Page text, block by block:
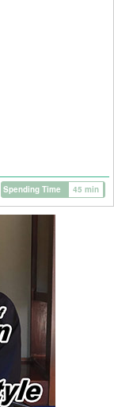
Spending Time 45 min